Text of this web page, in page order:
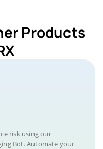
Products
risk using our
Bot. Automate your